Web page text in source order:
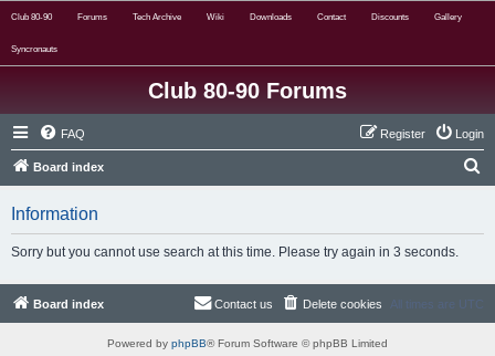
Club 80-90 Forums Tech Archive Wiki Downloads Contact Discounts Gallery
Syncronauts
Club 80-90 Forums
FAQ Login
Register
Board index
Information
Sorry but you cannot use search at this time. Please try again in 3 seconds.
Board index All times are UTC
Delete cookies
Contact us
Powered by phpBB® Forum Software © phpBB Limited